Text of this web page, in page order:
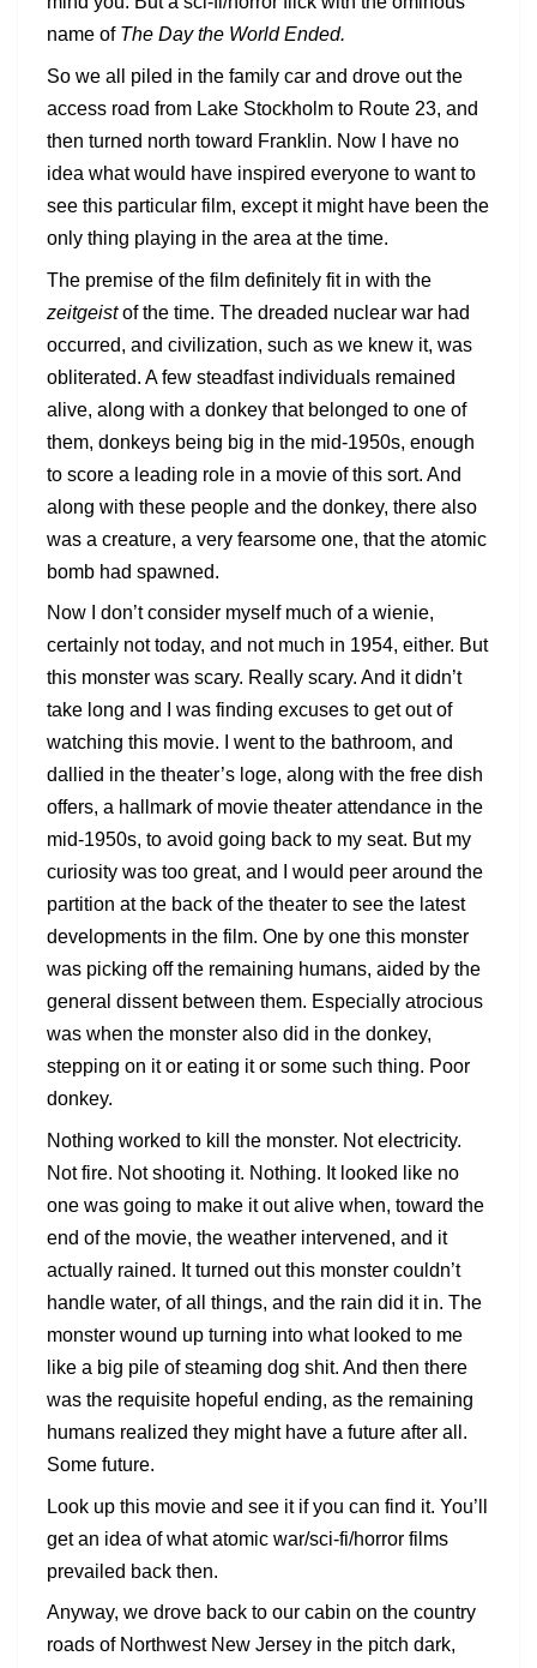
name of The Day the World Ended.
So we all piled in the family car and drove out the
access road from Lake Stockholm to Route 23, and
then turned north toward Franklin. Now I have no
idea what would have inspired everyone to want to
see this particular film, except it might have been the
only thing playing in the area at the time.
The premise of the film definitely fit in with the
zeitgeistof the time. The dreaded nuclear war had
occurred, and civilization, such as we knew it, was
obliterated. A few steadfast individuals remained
alive, along with a donkey that belonged to one of
them, donkeys being big in the mid-1950s, enough
to score a leading role in a movie of this sort. And
along with these people and the donkey, there also
was a creature, a very fearsome one, that the atomic
bomb had spawned.
Now I don’t consider myself much of a wienie,
certainly not today, and not much in 1954, either. But
this monster was scary. Really scary. And it didn’t
take long and I was finding excuses to get out of
watching this movie. I went to the bathroom, and
dallied in the theater’s loge, along with the free dish
offers, a hallmark of movie theater attendance in the
mid-1950s, to avoid going back to my seat. But my
curiosity was too great, and I would peer around the
partition at the back of the theater to see the latest
developments in the film. One by one this monster
was picking off the remaining humans, aided by the
general dissent between them. Especially atrocious
was when the monster also did in the donkey,
stepping on it or eating it or some such thing. Poor
donkey.
Nothing worked to kill the monster. Not electricity.
Not fire. Not shooting it. Nothing. It looked like no
one was going to make it out alive when, toward the
end of the movie, the weather intervened, and it
actually rained. It turned out this monster couldn’t
handle water, of all things, and the rain did it in. The
monster wound up turning into what looked to me
like a big pile of steaming dog shit. And then there
was the requisite hopeful ending, as the remaining
humans realized they might have a future after all.
Some future.
Look up this movie and see it if you can find it. You’ll
get an idea of what atomic war/sci-fi/horror films
prevailed back then.
Anyway, we drove back to our cabin on the country
roads of Northwest New Jersey in the pitch dark,